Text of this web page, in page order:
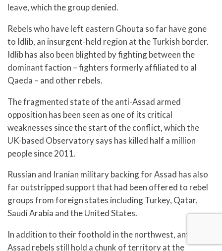
leave, which the group denied.
Rebels who have left eastern Ghouta so far have gone
to Idlib, an insurgent-held region at the Turkish border.
Idlib has also been blighted by fighting between the
dominant faction – fighters formerly affiliated to al
Qaeda – and other rebels.
The fragmented state of the anti-Assad armed
opposition has been seen as one of its critical
weaknesses since the start of the conflict, which the
UK-based Observatory says has killed half a million
people since 2011.
Russian and Iranian military backing for Assad has also
far outstripped support that had been offered to rebel
groups from foreign states including Turkey, Qatar,
Saudi Arabia and the United States.
In addition to their foothold in the northwest, anti-
Assad rebels still hold a chunk of territory at the